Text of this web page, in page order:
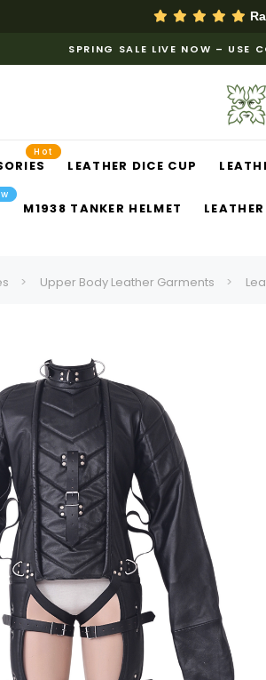
SPRING SALE LIVE NOW – USE
Hot
LEATHER DICE CUP
M1938 TANKER HELMET
Upper Body Leather Garments